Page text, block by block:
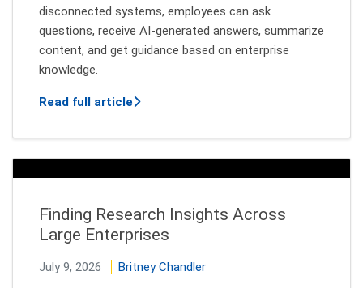
disconnected systems, employees can ask
questions, receive AI-generated answers, summarize
content, and get guidance based on enterprise
knowledge.
Read full articleabout Secure AI Search: Why
Finding Research Insights Across
Large Enterprises
July 9, 2026 Britney Chandler